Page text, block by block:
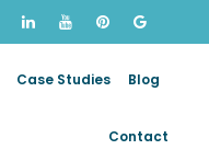
Case Studies Blog
Contact